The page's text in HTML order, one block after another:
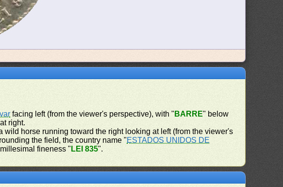
facing left (from the viewer's perspective), with " BARRE" below
right.
wild horse running toward the right looking at left (from the viewer's
the field, the country name "ESTADOS UNIDOS DE
fineness " LEI 835".